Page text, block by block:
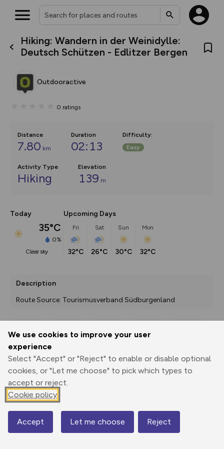
We use cookies to improve your user
experience
Select "Accept" or "Reject" to enable or disable optional
cookies, or "Let me choose" to pick which types to
accept or reject.
Cookie policy
Accept Let me choose Reject
Hiking: Wandern in der Weinidylle:
Deutsch Schützen - Edlitzer Bergen
Outdooractive
0 ratings
Distance
7.80 km
Duration
02:13
Difficulty:
Easy
Activity Type
Hiking
Elevation
139 m
Today
35°C
0%
clear sky
Upcoming Days
Fri
32°C
Sat
26°C
Sun
30°C
Mon
32°C
Description
Route Source: Tourismusverband Südburgenland
Print
3D Fly-
Elevation
233 m
Map
What’s new:
house basemap and US map
you view your content on the